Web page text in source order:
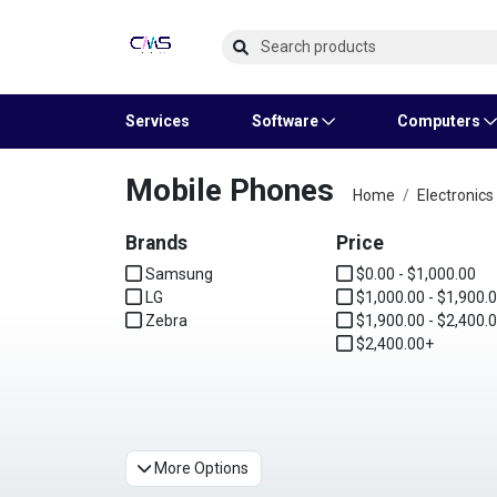
Services Software
Operating Systems
Software Licensing
Computers
Computer Systems
Peripherals
Cables & Adapters
Printers
Printer Accessories
Wireless Networking
Rack & Cabling
Flash Cards & Drives
Tape Drives
Media
Projectors & TVs
Surveillance & Security
Remotes
Mobile Phones Home Electronics
Brands
Samsung
LG
Zebra
Price
$0.00 - $1,000.00
$1,000.00 -
$1,900.00 -
$2,400.00+
More Options